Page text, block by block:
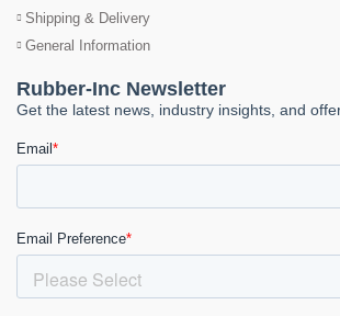
Shipping & Delivery
General Information